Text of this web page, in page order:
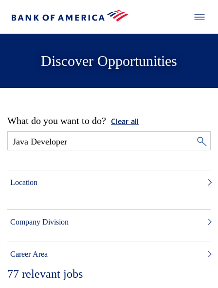
Discover Opportunities
What do you want to do? Clear all
Location
Company Division
Career Area
77 relevant jobs